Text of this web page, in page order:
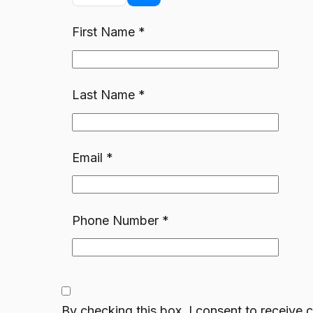
First Name *
Last Name *
Email *
Phone Number *